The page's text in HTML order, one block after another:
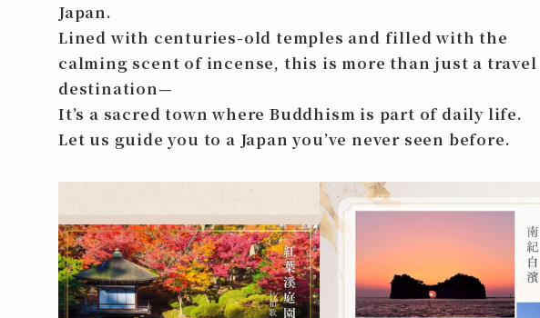
Japan.
Lined with centuries-old temples and filled with the
calming scent of incense, this is more than just a travel
destination—
It’s a sacred town where Buddhism is part of daily life.
Let us guide you to a Japan you’ve never seen before.